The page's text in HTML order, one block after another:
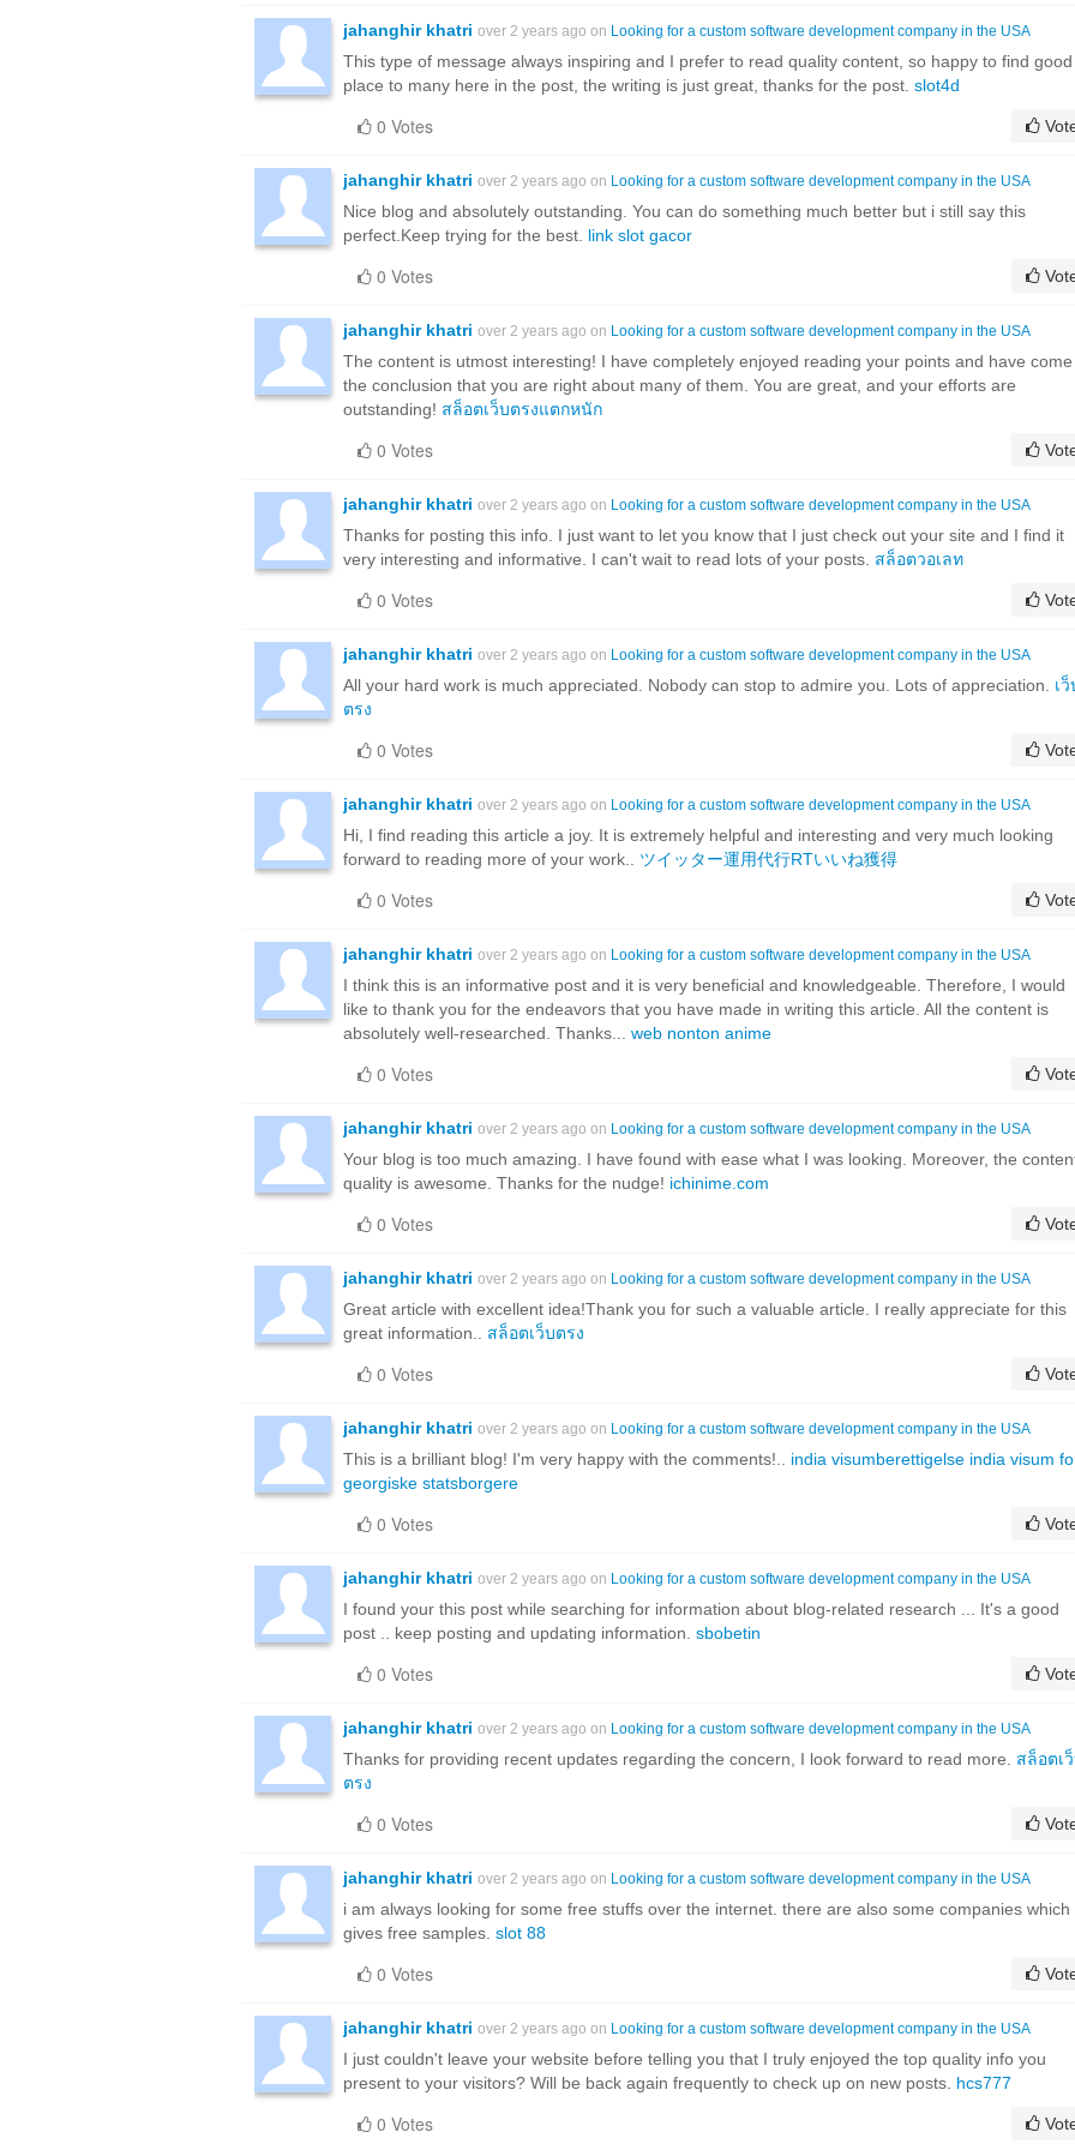
jahanghir khatri over 2 years ago on Looking for a custom software development company in the USA
This type of message always inspiring and I prefer to read quality content, so happy to find good
place to many here in the post, the writing is just great, thanks for the post. slot4d
0 Votes
jahanghir khatri over 2 years ago on Looking for a custom software development company in the USA
Nice blog and absolutely outstanding. You can do something much better but i still say this
perfect.Keep trying for the best. link slot gacor
0 Votes
jahanghir khatri over 2 years ago on Looking for a custom software development company in the USA
The content is utmost interesting! I have completely enjoyed reading your points and have
the conclusion that you are right about many of them. You are great, and your efforts are
outstanding! สล็อตเว็บตรงแตกหนัก
0 Votes
jahanghir khatri over 2 years ago on Looking for a custom software development company in the USA
Thanks for posting this info. I just want to let you know that I just check out your site and I find it
very interesting and informative. I can't wait to read lots of your posts. สล็อตวอเลท
0 Votes
jahanghir khatri over 2 years ago on Looking for a custom software development company in the USA
All your hard work is much appreciated. Nobody can stop to admire you. Lots of appreciation. เว็
ตรง
0 Votes
jahanghir khatri over 2 years ago on Looking for a custom software development company in the USA
Hi, I find reading this article a joy. It is extremely helpful and interesting and very much looking
forward to reading more of your work.. ツイッター運用代行RTいいね獲得
0 Votes
jahanghir khatri over 2 years ago on Looking for a custom software development company in the USA
I think this is an informative post and it is very beneficial and knowledgeable. Therefore, I would
like to thank you for the endeavors that you have made in writing this article. All the content is
absolutely well-researched. Thanks... web nonton anime
0 Votes
jahanghir khatri over 2 years ago on Looking for a custom software development company in the USA
Your blog is too much amazing. I have found with ease what I was looking. Moreover, the
quality is awesome. Thanks for the nudge! ichinime.com
0 Votes
jahanghir khatri over 2 years ago on Looking for a custom software development company in the USA
Great article with excellent idea!Thank you for such a valuable article. I really appreciate for this
great information.. สล็อตเว็บตรง
0 Votes
jahanghir khatri over 2 years ago on Looking for a custom software development company in the USA
This is a brilliant blog! I'm very happy with the comments!.. india visumberettigelse india visum
georgiske statsborgere
0 Votes
jahanghir khatri over 2 years ago on Looking for a custom software development company in the USA
I found your this post while searching for information about blog-related research ... It's a good
post .. keep posting and updating information. sbobetin
0 Votes
jahanghir khatri over 2 years ago on Looking for a custom software development company in the USA
Thanks for providing recent updates regarding the concern, I look forward to read more. สล็อตเ
ตรง
0 Votes
jahanghir khatri over 2 years ago on Looking for a custom software development company in the USA
i am always looking for some free stuffs over the internet. there are also some companies which
gives free samples. slot 88
0 Votes
jahanghir khatri over 2 years ago on Looking for a custom software development company in the USA
I just couldn't leave your website before telling you that I truly enjoyed the top quality info you
present to your visitors? Will be back again frequently to check up on new posts. hcs777
0 Votes